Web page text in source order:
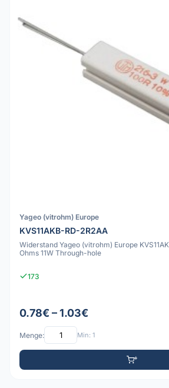
Yageo (vitrohm) Europe
KVS11AKB-RD-2R2AA
Widerstand Yageo (vitrohm) Europe
Ohms 11W Through-hole
173
0.78€ – 1.03€
Menge: Min: 1